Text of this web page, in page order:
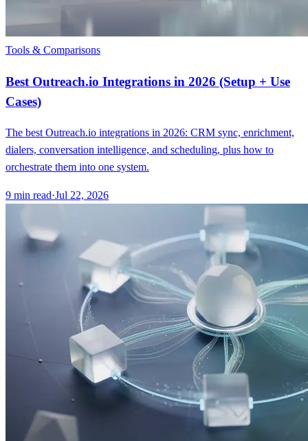
Tools & Comparisons
Best Outreach.io Integrations in 2026 (Setup + Use
Cases)
The best Outreach.io integrations in 2026: CRM sync, enrichment,
dialers, conversation intelligence, and scheduling, plus how to
orchestrate them into one system.
9 min read·Jul 22, 2026